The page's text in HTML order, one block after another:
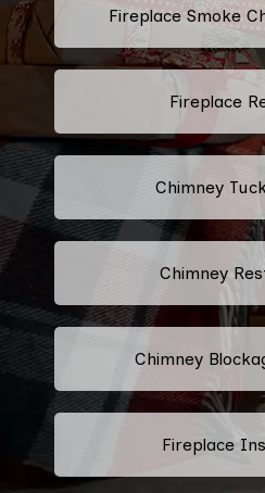
Fireplace Smoke
Fireplace
Chimney
Chimney
Chimney
Fireplace